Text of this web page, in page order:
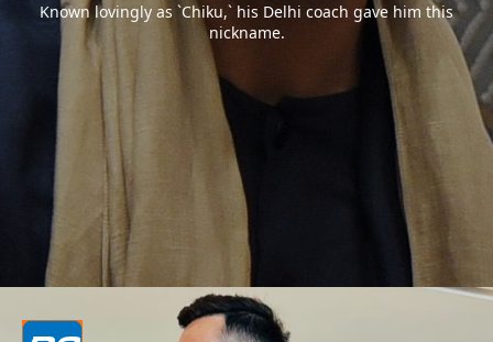
Known lovingly as `Chiku,` his Delhi coach gave him this
nickname.